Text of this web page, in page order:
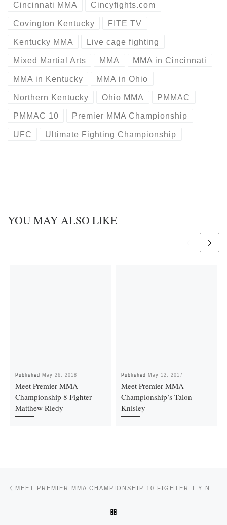
Cincinnati MMA Cincyfights.com
Covington Kentucky FITE TV
Kentucky MMA Live cage fighting
Mixed Martial Arts MMA MMA in Cincinnati
MMA in Kentucky MMA in Ohio
Northern Kentucky Ohio MMA PMMAC
PMMAC 10 Premier MMA Championship
UFC Ultimate Fighting Championship
YOU MAY ALSO LIKE
Published May 26, 2018
Meet Premier MMA
Championship 8 Fighter
Matthew Riedy
Published May 12, 2017
Meet Premier MMA
Championship’s Talon
Knisley